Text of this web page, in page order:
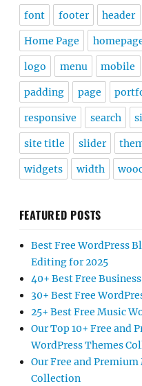
font footer header
Home Page
logo menu mobile
padding page
responsive search
site title slider
widgets width
FEATURED POSTS
Best Free WordPress
Editing for 2025
40+ Best Free
30+ Best Free
25+ Best Free Music
Our Top 10+ Free and
WordPress Themes
Our Free and
Collection